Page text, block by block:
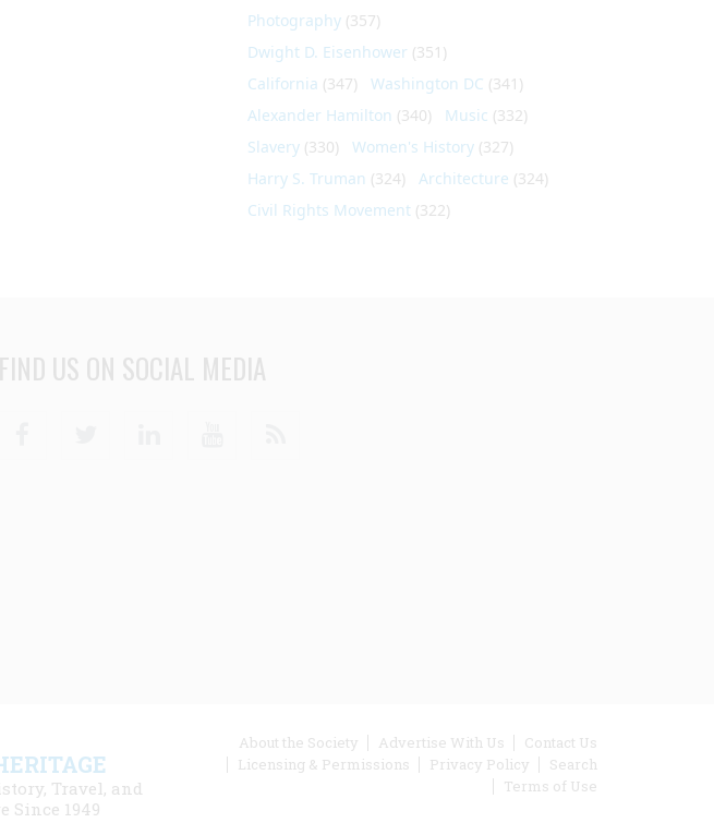
Photography (357)
Dwight D. Eisenhower (351)
California (347) Washington DC (341)
Alexander Hamilton (340) Music (332)
Slavery (330) Women's History (327)
Harry S. Truman (324) Architecture (324)
Civil Rights Movement (322)
FIND US ON SOCIAL MEDIA
Travel, and
Since 1949
Footer
menu
About the Society Advertise With Us
Contact Us
Licensing & Permissions
Privacy Policy
Search
Terms of Use